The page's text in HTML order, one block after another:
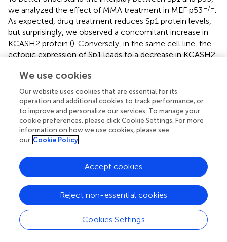
we analyzed the effect of MMA treatment in MEF p53–/–
As expected, drug treatment reduces Sp1 protein levels,
but surprisingly, we observed a concomitant increase in
KCASH2 protein (). Conversely, in the same cell line, the
ectopic expression of Sp1 leads to a decrease in KCASH2
restricted to MEF cells (although we observed that the
p53- and Sp1-mediated regulatory mechanisms were
apparently conserved from mouse to human), we
analyzed the interplay of the two TFs in a human cell
model carrying mutant p53.
To this purpose, we used human MB DAOY cells, which
harbor mutant p53 (p53C252F), which is unable to bind the
overexpression leads to a reduction in reporter activity (
and KCASH2 protein levels (), an effect analogous to that
observed in MEF p53
. Similarly, the reduction of Sp1
activity, following MMA treatment, results in an increase in
We use cookies
Our website uses cookies that are essential for its
operation and additional cookies to track performance, or
to improve and personalize our services. To manage your
cookie preferences, please click Cookie Settings. For more
information on how we use cookies, please see
our Cookie Policy
Cookies Settings
Reject non-essential cookies
Accept cookies